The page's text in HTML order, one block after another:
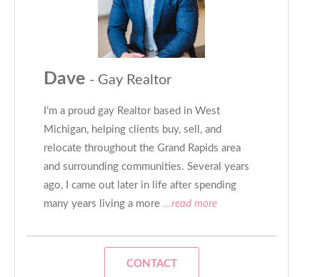
Dave - Gay Realtor
I’m a proud gay Realtor based in West
Michigan, helping clients buy, sell, and
relocate throughout the Grand Rapids area
and surrounding communities. Several years
ago, I came out later in life after spending
many years living a more ...read more
CONTACT